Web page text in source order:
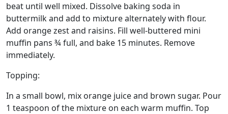
beat until well mixed. Dissolve baking soda in
buttermilk and add to mixture alternately with flour.
Add orange zest and raisins. Fill well-buttered mini
muffin pans ¾ full, and bake 15 minutes. Remove
immediately.
Topping:
In a small bowl, mix orange juice and brown sugar. Pour
1 teaspoon of the mixture on each warm muffin. Top